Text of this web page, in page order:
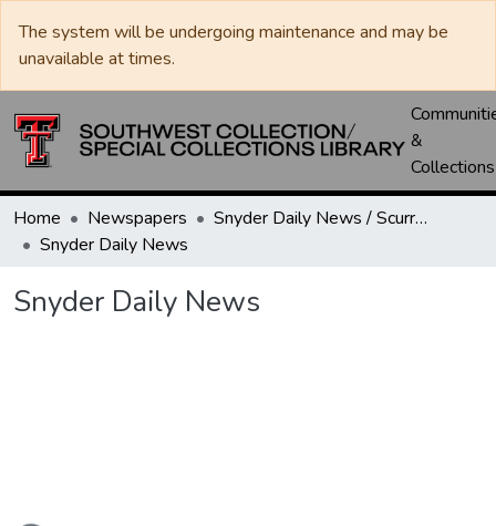
The system will be undergoing maintenance and may be
unavailable at times.
&
Collections
Home Newspapers
Snyder Daily News / Scurry County Times / Snyder Signal / The Coming West
Snyder Daily News
Snyder Daily News